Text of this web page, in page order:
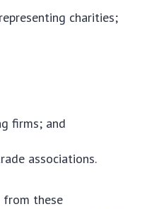
charities;
firms; and
associations.
from these